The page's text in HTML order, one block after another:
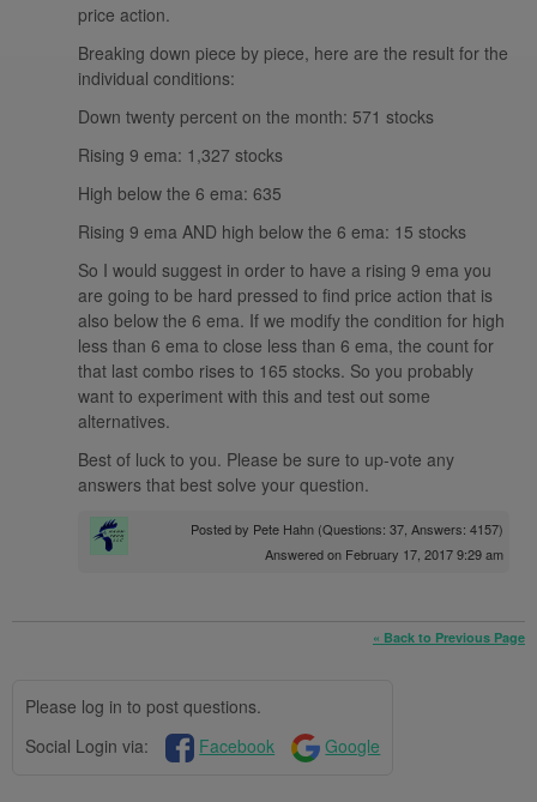
price action.
Breaking down piece by piece, here are the result for the
individual conditions:
Down twenty percent on the month: 571 stocks
Rising 9 ema: 1,327 stocks
High below the 6 ema: 635
Rising 9 ema AND high below the 6 ema: 15 stocks
So I would suggest in order to have a rising 9 ema you
are going to be hard pressed to find price action that is
also below the 6 ema. If we modify the condition for high
less than 6 ema to close less than 6 ema, the count for
that last combo rises to 165 stocks. So you probably
want to experiment with this and test out some
alternatives.
Best of luck to you. Please be sure to up-vote any
answers that best solve your question.
Posted by Pete Hahn (Questions: 37, Answers: 4157)
Answered on February 17, 2017 9:29 am
« Back to Previous Page
Please log in to post questions.
Social Login via:
Facebook Google